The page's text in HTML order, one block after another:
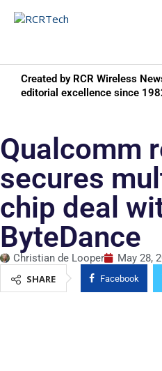
Created by RCR Wireless
editorial excellence since
Qualcomm
secures
chip deal
ByteDance
Christian de Looper
May 28,
SHARE
Facebook